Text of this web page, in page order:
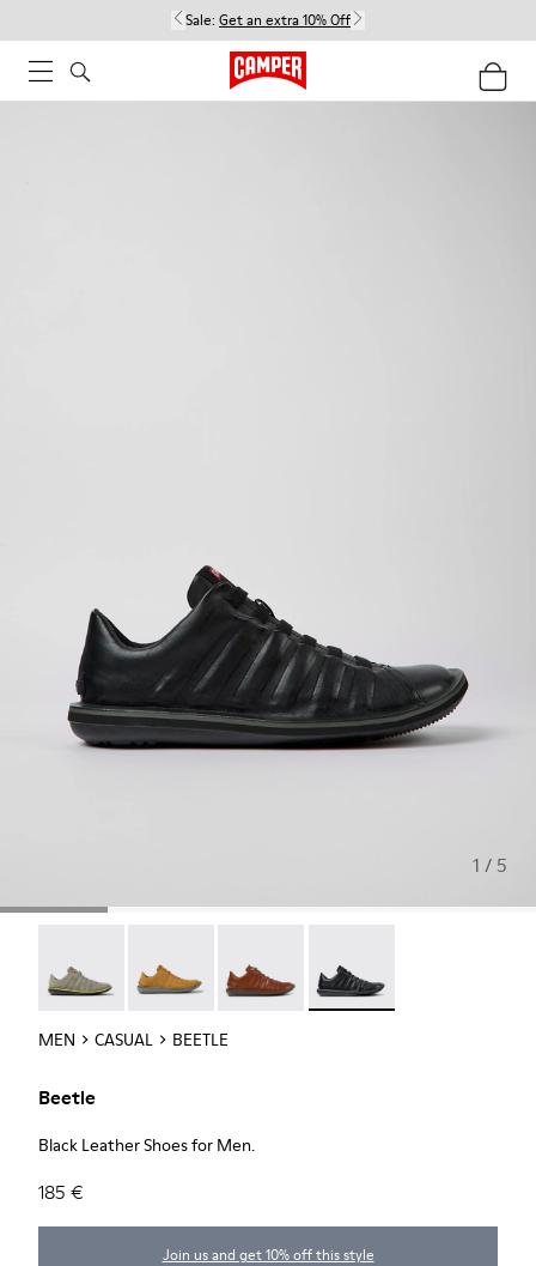
Sale: Get an extra 10% Off
1 / 5
MEN CASUAL BEETLE
Beetle
Black Leather Shoes for Men.
185 €
Join us and get 10% off this style